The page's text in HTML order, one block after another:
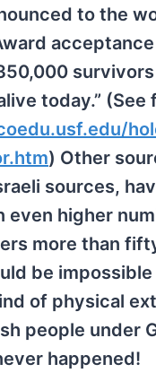
to the
today.” (See
) Other
sources,
even higher
more than
be
of physical
people under
happened!